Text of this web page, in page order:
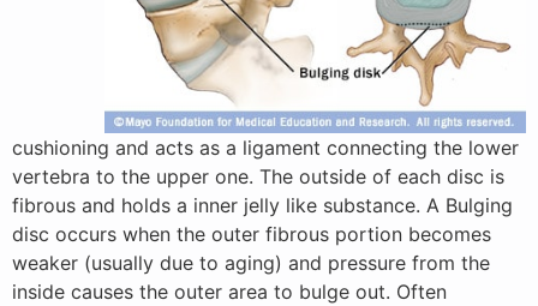
cushioning and acts as a ligament connecting the lower
vertebra to the upper one. The outside of each disc is
fibrous and holds a inner jelly like substance. A Bulging
disc occurs when the outer fibrous portion becomes
weaker (usually due to aging) and pressure from the
inside causes the outer area to bulge out. Often